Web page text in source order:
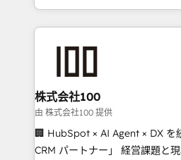
we combine local insight with
help businesses grow through
end solutions that integrate
inbound and loop marketing,
creativity. Our multicultural
Portuguese, and English to
that drive measurable growth. 🌎 Highlights: • 10+
株式会社100
由 株式会社100 提供
🏢 HubSpot × AI Agent × DX を
CRM パートナー」 経営課題と現場業務をつなぐAIネイ